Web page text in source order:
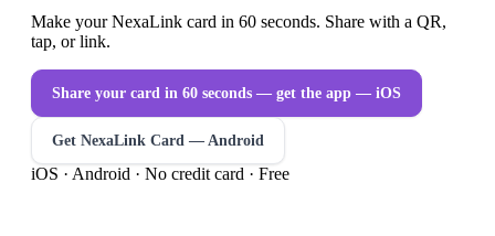
Make your NexaLink card in 60 seconds. Share with a QR,
tap, or link.
Share your card in 60 seconds — get the app — iOS
Get NexaLink Card — Android
iOS · Android · No credit card · Free